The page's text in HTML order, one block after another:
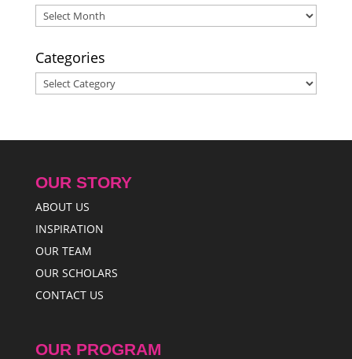
Archives
Categories
Categories
OUR STORY
ABOUT US
INSPIRATION
OUR TEAM
OUR SCHOLARS
CONTACT US
OUR PROGRAM